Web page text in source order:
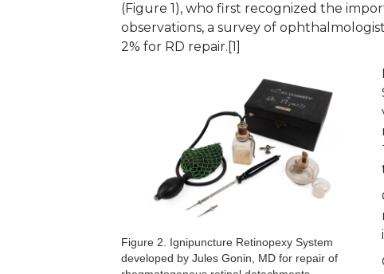
(Figure 1), who first recognized the
observations, a survey of
2% for RD repair.[1]
Figure 2. Ignipuncture Retinopexy System
developed by Jules Gonin, MD for repair of